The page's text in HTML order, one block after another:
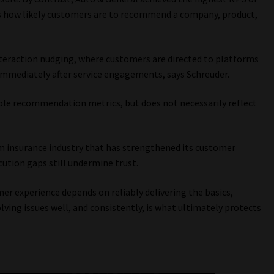
likely customers are to recommend a company, product,
nudging, where customers are directed to platforms
after service engagements, says Schreuder.
recommendation metrics, but does not necessarily reflect
insurance industry that has strengthened its customer
gaps still undermine trust.
experience depends on reliably delivering the basics,
issues well, and consistently, is what ultimately protects